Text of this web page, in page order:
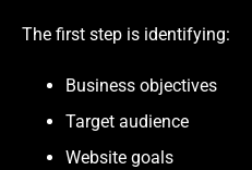
The first step is identifying:
Business objectives
Target audience
Website goals